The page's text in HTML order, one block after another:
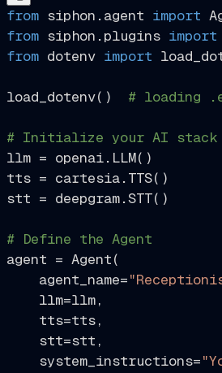
from siphon.agent import
from siphon.plugins import
from dotenv import
load_dotenv() # loading
# Initialize your AI stack
llm = openai.LLM()
tts = cartesia.TTS()
stt = deepgram.STT()
# Define the Agent
agent = Agent(
    agent_name=
    llm=llm,
    tts=tts,
    stt=stt,
    system_instructions=